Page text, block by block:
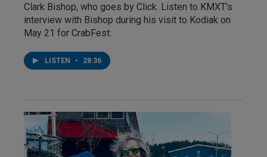
Clark Bishop, who goes by Click. Listen to KMXT's
interview with Bishop during his visit to Kodiak on
May 21 for CrabFest:
LISTEN • 28:36